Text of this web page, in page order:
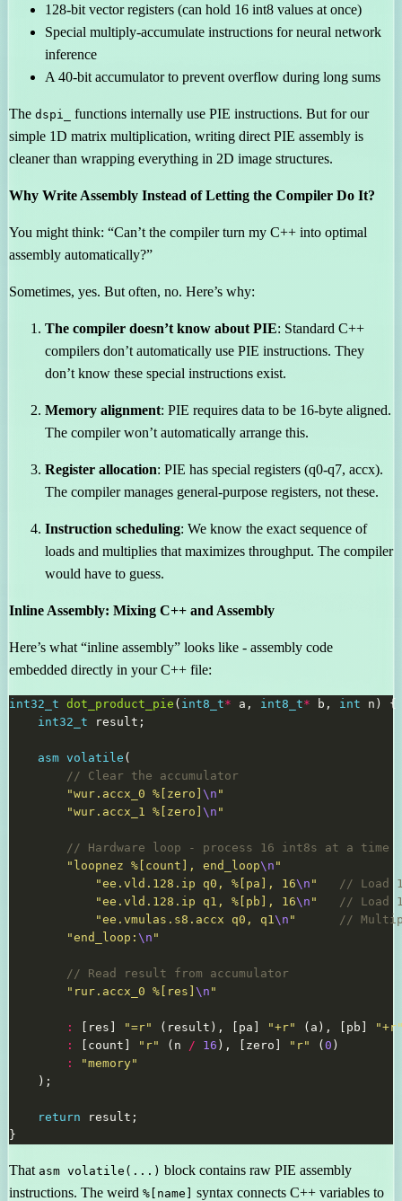
128-bit vector registers (can hold 16 int8 values at once)
Special multiply-accumulate instructions for neural network
inference
A 40-bit accumulator to prevent overflow during long sums
The dspi_
functions internally use PIE instructions. But for our
simple 1D matrix multiplication, writing direct PIE assembly is
cleaner than wrapping everything in 2D image structures.
Why Write Assembly Instead of Letting the Compiler Do It?
You might think: “Can’t the compiler turn my C++ into optimal
assembly automatically?”
Sometimes, yes. But often, no. Here’s why:
The compiler doesn’t know about PIE: Standard C++
compilers don’t automatically use PIE instructions. They
don’t know these special instructions exist.
Memory alignment: PIE requires data to be 16-byte aligned.
The compiler won’t automatically arrange this.
Register allocation: PIE has special registers (q0-q7, accx).
The compiler manages general-purpose registers, not these.
Instruction scheduling: We know the exact sequence of
loads and multiplies that maximizes throughput. The compiler
would have to guess.
Inline Assembly: Mixing C++ and Assembly
Here’s what “inline assembly” looks like - assembly code
embedded directly in your C++ file:
int32_t dot_product_pie ( int8_t* a, int8_t* b, int
int32_t
asm volatile
"wur.accx_0 %[zero] \n "
"wur.accx_1 %[zero] \n "
"loopnez %[count], end_loop\n "
"ee.vld.128.ip q0, %[pa], 16\n "
"ee.vld.128.ip q1, %[pb], 16\n "
"ee.vmulas.s8.accx q0, q1 \n "
"end_loop: \n "
"rur.accx_0 %[res] \n "
: [res] "=r" (result), [pa] "+r" (a), [pb]
:
[count] "r" (n / 16 ), [zero] "r" ( 0
:
"memory"
return
That asm volatile(...) block contains raw PIE assembly
instructions. The weird %[name] syntax connects C++ variables to